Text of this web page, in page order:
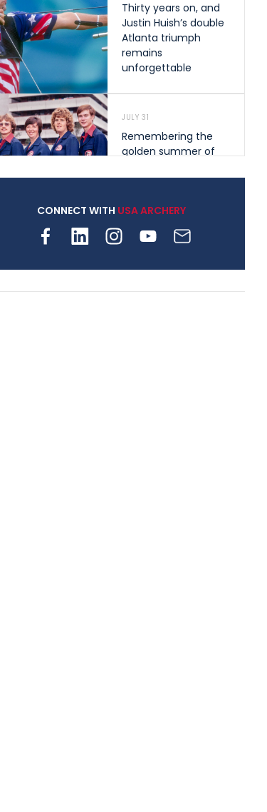
Thirty years on, and
Justin Huish’s double
Atlanta triumph
remains
unforgettable
JULY 31
Remembering the
golden summer of
shape archery in the
archery is growing
CONNECT WITH USA ARCHERY